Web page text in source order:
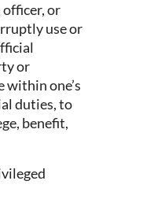
officer, or
use or
or
within one’s
duties, to
benefit,